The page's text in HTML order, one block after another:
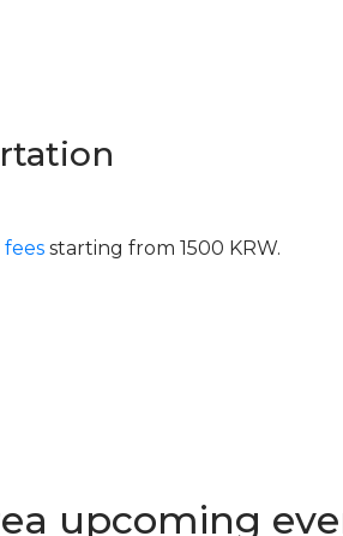
fees starting from 1500 KRW.
upcoming